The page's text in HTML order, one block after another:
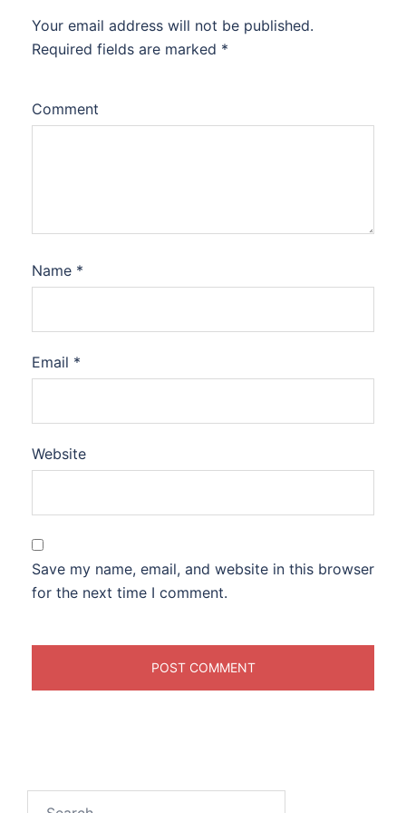
Your email address will not be published.
Required fields are marked *
Comment
Name *
Email *
Website
Save my name, email, and website in this browser
for the next time I comment.